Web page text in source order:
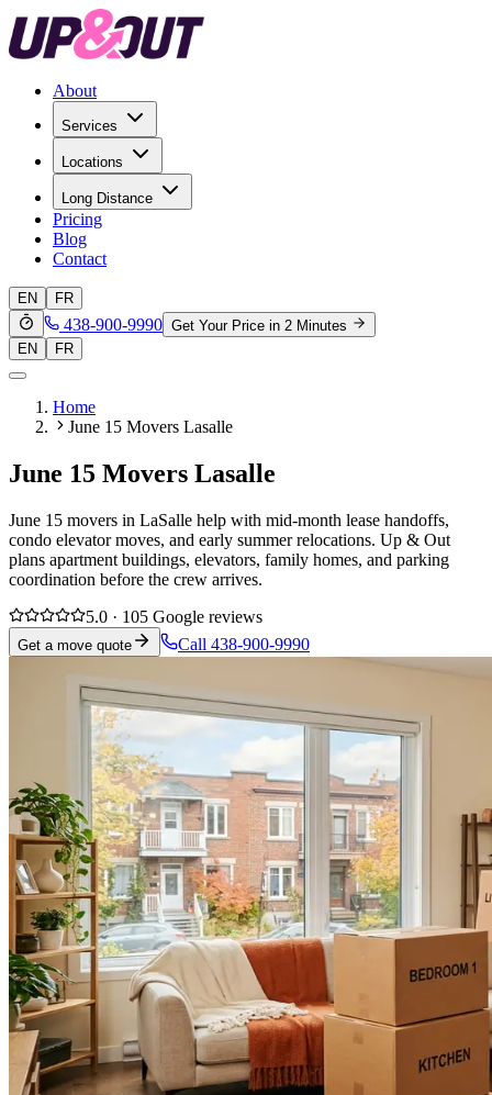
About
Services
Locations
Long Distance
Pricing
Blog
Contact
EN FR
438-900-9990 Get Your Price in 2 Minutes
EN
FR
Home
June 15 Movers Lasalle
June 15 Movers Lasalle
June 15 movers in LaSalle help with mid-month lease handoffs,
condo elevator moves, and early summer relocations. Up & Out
plans apartment buildings, elevators, family homes, and parking
coordination before the crew arrives.
5.0 · 105 Google reviews
Get a move quote Call 438-900-9990